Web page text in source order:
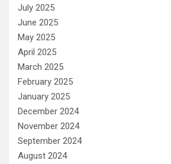
July 2025
June 2025
May 2025
April 2025
March 2025
February 2025
January 2025
December 2024
November 2024
September 2024
August 2024